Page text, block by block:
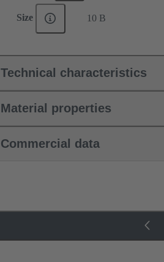
Size 10 B
Technical characteristics
Material properties
Commercial data